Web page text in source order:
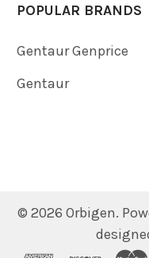
POPULAR BRANDS
Gentaur Genprice
Gentaur
© 2026 Orbigen.